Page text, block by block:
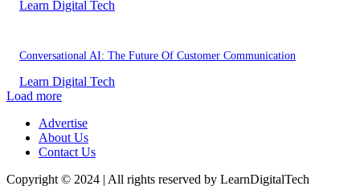
Learn Digital Tech
Conversational AI: The Future Of Customer Communication
Learn Digital Tech
Load more
Advertise
About Us
Contact Us
Copyright © 2024 | All rights reserved by LearnDigitalTech